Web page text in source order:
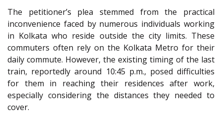
The petitioner’s plea stemmed from the practical
inconvenience faced by numerous individuals working
in Kolkata who reside outside the city limits. These
commuters often rely on the Kolkata Metro for their
daily commute. However, the existing timing of the last
train, reportedly around 10:45 p.m., posed difficulties
for them in reaching their residences after work,
especially considering the distances they needed to
cover.